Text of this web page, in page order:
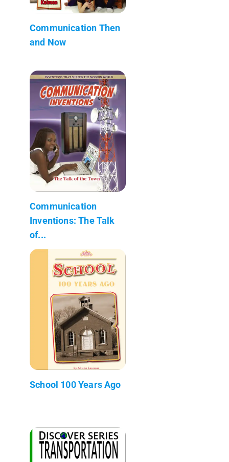
Communication Then
and Now
Communication
Inventions: The Talk
of...
School 100 Years Ago